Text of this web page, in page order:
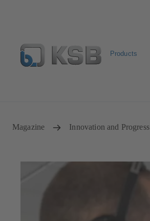
Products
Magazine Innovation and Progress